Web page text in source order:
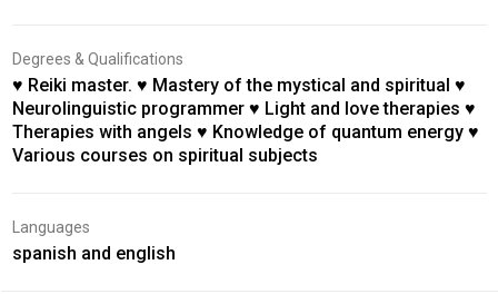
Degrees & Qualifications
♥ Reiki master. ♥ Mastery of the mystical and spiritual ♥
Neurolinguistic programmer ♥ Light and love therapies ♥
Therapies with angels ♥ Knowledge of quantum energy ♥
Various courses on spiritual subjects
Languages
spanish and english